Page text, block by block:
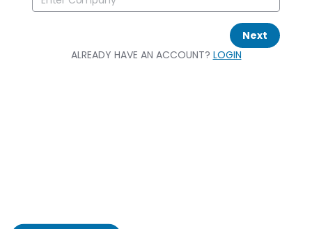
Next
ALREADY HAVE AN ACCOUNT? LOGIN